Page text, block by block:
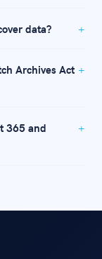
data?
Archives Act
365 and